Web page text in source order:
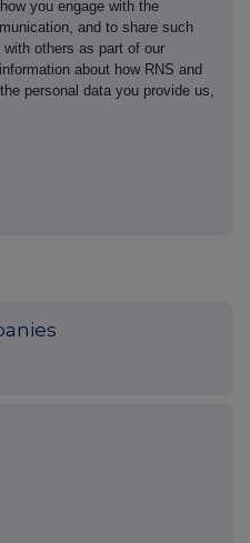
you engage with the
and to share such
others as part of our
about how RNS and
personal data you provide us,